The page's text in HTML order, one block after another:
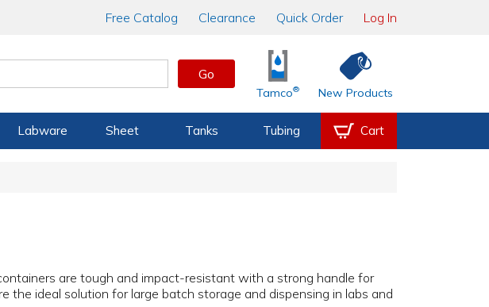
Free Catalog Clearance Quick Order Log In
Go
Tamco® New Products
Labware Sheet Tanks Tubing Cart
are tough and impact-resistant with a strong handle for
the ideal solution for large batch storage and dispensing in labs and